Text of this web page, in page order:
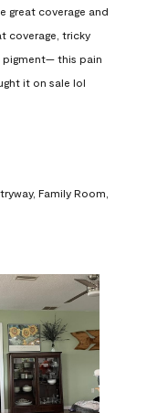
great coverage and
coverage, tricky
pigment— this pain
it on sale lol
Family Room,